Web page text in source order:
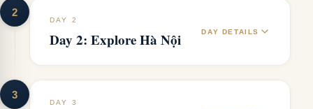
2
DAY 2
Day 2: Explore Hà Nội DAY DETAILS
3
DAY 3